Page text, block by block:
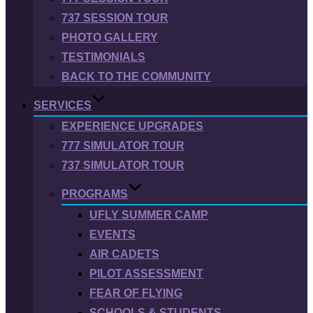
737 SESSION TOUR
PHOTO GALLERY
TESTIMONIALS
BACK TO THE COMMUNITY
SERVICES
EXPERIENCE UPGRADES
777 SIMULATOR TOUR
737 SIMULATOR TOUR
PROGRAMS
UFLY SUMMER CAMP
EVENTS
AIR CADETS
PILOT ASSESSMENT
FEAR OF FLYING